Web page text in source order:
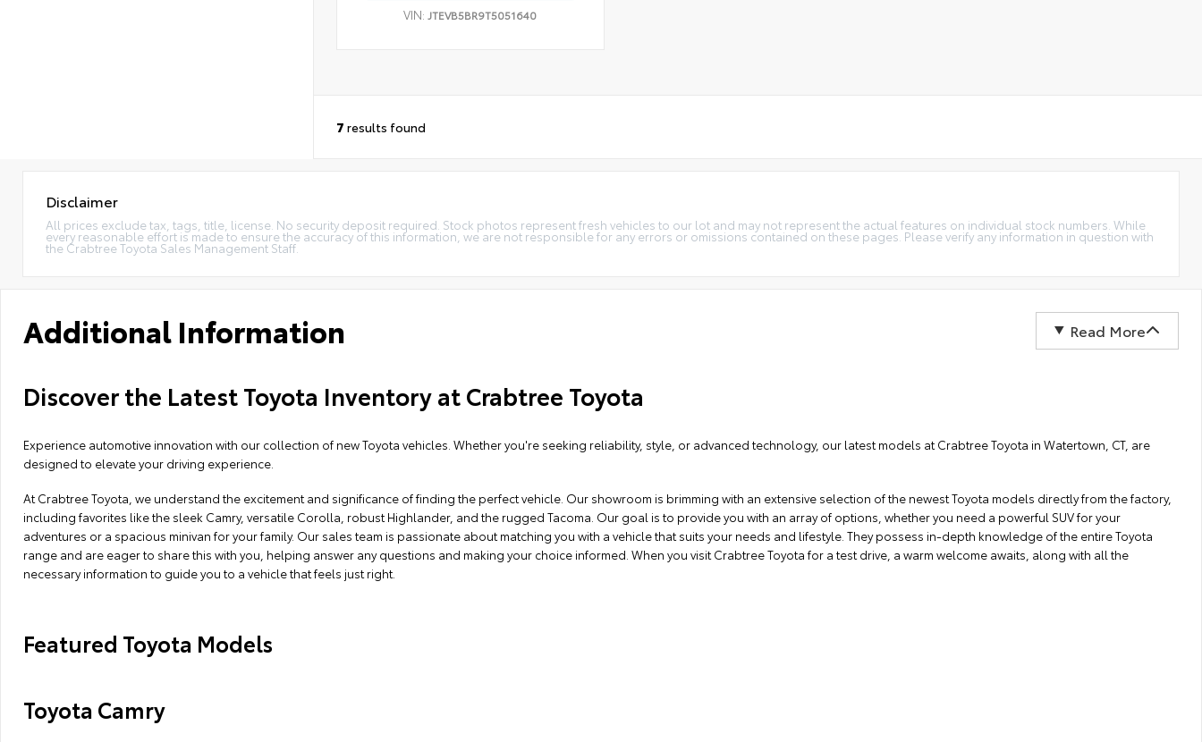
VIN:JTEVB5BR9T5051640
7 results found
Disclaimer
All prices exclude tax, tags, title, license. No security deposit required. Stock photos represent fresh vehicles to our lot and may not represent the actual features on individual stock numbers. While
every reasonable effort is made to ensure the accuracy of this information, we are not responsible for any errors or omissions contained on these pages. Please verify any information in question with
the Crabtree Toyota Sales Management Staff.
Additional Information Read More
Discover the Latest Toyota Inventory at Crabtree Toyota
Experience automotive innovation with our collection of new Toyota vehicles. Whether you're seeking reliability, style, or advanced technology, our latest models at Crabtree Toyota in Watertown, CT, are
designed to elevate your driving experience.
At Crabtree Toyota, we understand the excitement and significance of finding the perfect vehicle. Our showroom is brimming with an extensive selection of the newest Toyota models directly from the factory,
including favorites like the sleek Camry, versatile Corolla, robust Highlander, and the rugged Tacoma. Our goal is to provide you with an array of options, whether you need a powerful SUV for your
adventures or a spacious minivan for your family. Our sales team is passionate about matching you with a vehicle that suits your needs and lifestyle. They possess in-depth knowledge of the entire Toyota
range and are eager to share this with you, helping answer any questions and making your choice informed. When you visit Crabtree Toyota for a test drive, a warm welcome awaits, along with all the
necessary information to guide you to a vehicle that feels just right.
Featured Toyota Models
Toyota Camry